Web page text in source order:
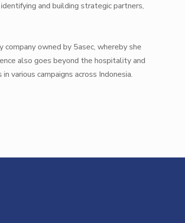
and building strategic partners,
company owned by 5asec, whereby she
also goes beyond the hospitality and
various campaigns across Indonesia.